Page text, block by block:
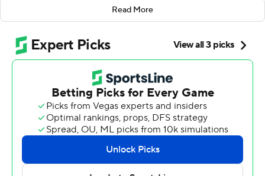
Behren Morton completed passes of 16, 14 and 32 yards
as Texas Tech went 63 yards in 20 seconds to set up the
game-deciding kick.
“Those were day one installs,” Morton said. “Jerand
(Bradley) went up and got that last ball and I just tried to
put it where only he could get it.”
Tahj Brooks ran for 133 yards and a touchdown as the
Red Raiders (5-5, 4-3 Big 12) came back after Kansas (7-
3, 4-3) tied the game on a 22-yard field goal by Seth
Read More